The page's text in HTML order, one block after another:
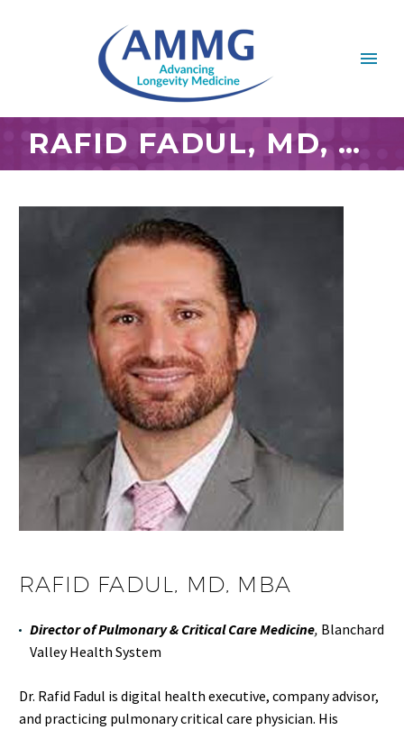
RAFID FADUL, MD, MBA
RAFID FADUL, MD, MBA
Director of Pulmonary & Critical Care Medicine, Blanchard
Valley Health System
Dr. Rafid Fadul is digital health executive, company advisor,
and practicing pulmonary critical care physician. His